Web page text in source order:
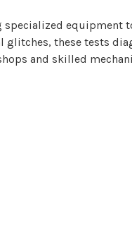
equipment
these tests
and skilled